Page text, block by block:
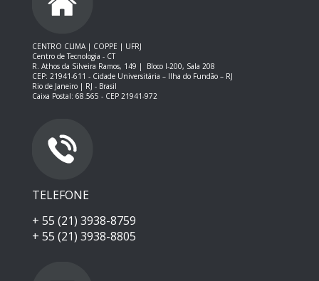
CENTRO CLIMA | COPPE | UFRJ
Centro de Tecnologia - CT
R. Athos da Silveira Ramos, 149 |
Bloco I-200, Sala 208
CEP: 21941-611 - Cidade Universitária – Ilha do Fundão – RJ
Rio de Janeiro | RJ - Brasil
Caixa Postal: 68.565 - CEP 21941-972
TELEFONE
+ 55 (21) 3938-8759
+ 55 (21) 3938-8805